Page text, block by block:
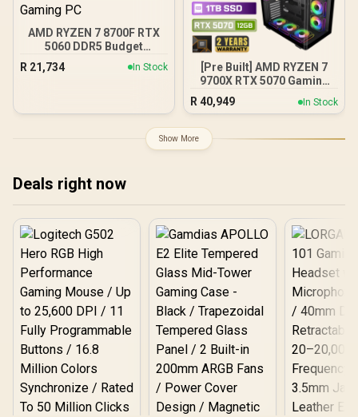
radiators
AMD RYZEN 7 8700F RTX
5060 DDR5 Budget
R 21,734 In Stock
[Pre Built] AMD RYZEN 7
9700X RTX 5070 Gaming
R40,949 In Stock
Show More
Deals right now